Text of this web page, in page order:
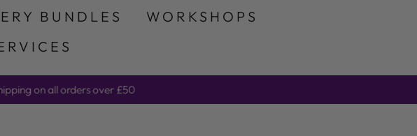
BUNDLES
WORKSHOPS
on all orders over £50